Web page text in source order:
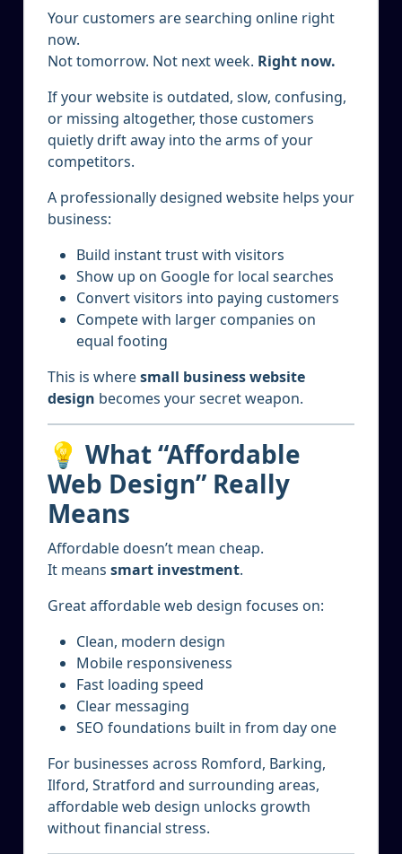
Your customers are searching online right
now.
Not tomorrow. Not next week. Right now.
If your website is outdated, slow, confusing,
or missing altogether, those customers
quietly drift away into the arms of your
competitors.
A professionally designed website helps your
business:
Build instant trust with visitors
Show up on Google for local searches
Convert visitors into paying customers
Compete with larger companies on
equal footing
This is wheresmall business website
design becomes your secret weapon.
💡 What “Affordable
Web Design” Really
Means
Affordable doesn’t mean cheap.
It means smart investment.
Great affordable web design focuses on:
Clean, modern design
Mobile responsiveness
Fast loading speed
Clear messaging
SEO foundations built in from day one
For businesses across Romford, Barking,
Ilford, Stratford and surrounding areas,
affordable web design unlocks growth
without financial stress.